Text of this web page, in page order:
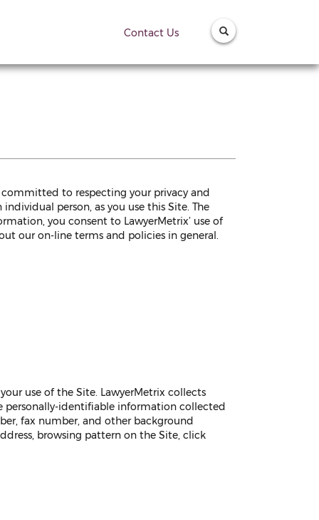
Contact Us
committed to respecting your privacy and
person, as you use this Site. The
you consent to LawyerMetrix’ use of
our on-line terms and policies in general.
use of the Site. LawyerMetrix collects
personally-identifiable information collected
fax number, and other background
browsing pattern on the Site, click